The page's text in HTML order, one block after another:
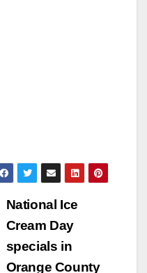
National Ice
Cream Day
specials in
Orange County